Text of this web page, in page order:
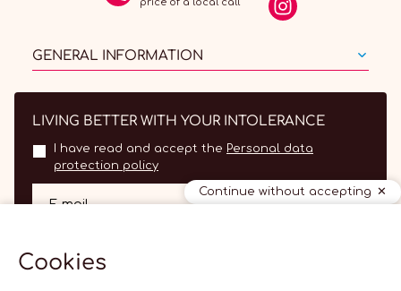
GENERAL INFORMATION
LIVING BETTER WITH YOUR INTOLERANCE
I have read and accept the Personal data
protection policy
E-mail OK
Continue without accepting
Cookies